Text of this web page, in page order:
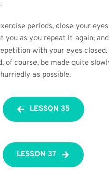
periods, close your
you as you repeat it again;
with your eyes closed.
of course, be made quite
as possible.
LESSON 35
LESSON 37